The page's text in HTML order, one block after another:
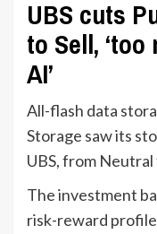
UBS cuts
to Sell,
AI’
All-flash data
Storage saw its
UBS, from
The investment
risk-reward